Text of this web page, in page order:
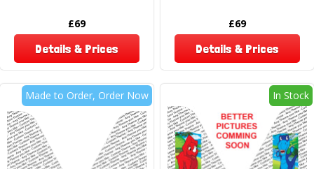
£69
Details & Prices
£69
Details & Prices
Made to Order, Order Now In Stock